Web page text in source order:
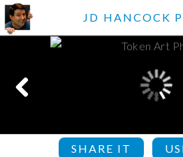
JD HANCOCK
SHARE IT